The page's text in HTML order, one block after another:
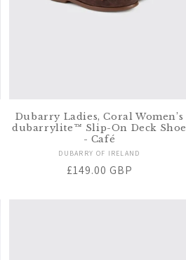
Dubarry Ladies, Coral Women’s
dubarrylite™ Slip-On Deck Shoe
- Café
Vendor:
DUBARRY OF IRELAND
Regular
£149.00 GBP